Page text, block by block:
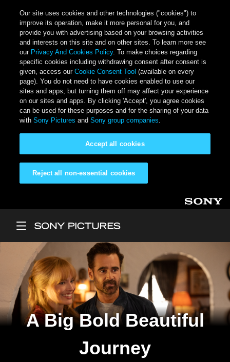
Our site uses cookies and other technologies ("cookies") to
improve its operation, make it more personal for you, and
provide you with advertising based on your browsing activities
and interests on this site and on other sites. To learn more see
our Privacy And Cookies Policy. To make choices regarding
specific cookies including withdrawing consent after consent is
given, access ourCookie Consent Tool (available on every
page). You do not need to have cookies enabled to use our
sites and apps, but turning them off may affect your experience
on our sites and apps. By clicking 'Accept', you agree cookies
can be used for these purposes and for the sharing of your data
withSony Pictures andSony group companies.
Reject all non-essential cookies
Accept all cookies
A Big Bold Beautiful
Journey